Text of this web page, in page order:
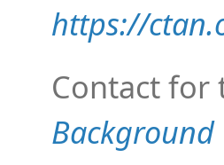
https://
Contact for
Background